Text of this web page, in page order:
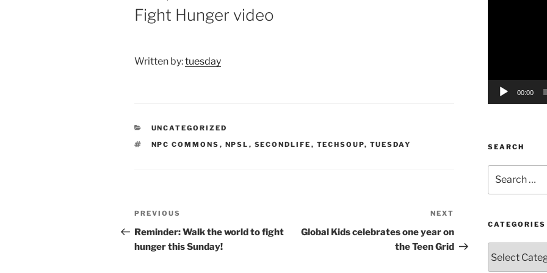
ON
Fight Hunger video
Written by:tuesday
CATEGORIES
UNCATEGORIZED
TAGS
NPC COMMONS , NPSL , SECONDLIFE , TECHSOUP, TUESDAY
Post
navigation
Previous
Post
PREVIOUS
Reminder: Walk the world to fight
hunger this Sunday!
Post
NEXT
Global Kids celebrates one year on
the Teen Grid
00:00
SEARCH
for:
CATEGORIES